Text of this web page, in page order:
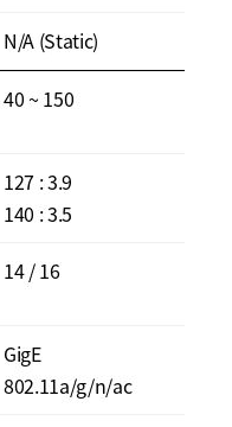
N/A (Static)
40 ~ 150
127 : 3.9
140 : 3.5
14 / 16
GigE
802.11a/g/n/ac